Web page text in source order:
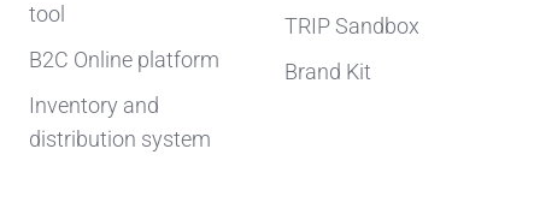
tool
B2C Online platform
Inventory and
distribution system
TRIP Sandbox
Brand Kit